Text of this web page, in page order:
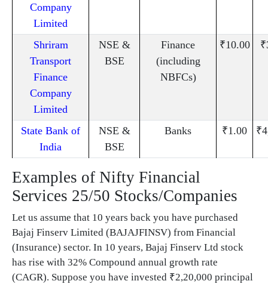
Company
Limited
Shriram
Transport
Finance
Company
Limited
NSE &
BSE
Finance
(including
NBFCs)
₹10.00
State Bank of
India
NSE &
BSE
Banks ₹1.00
Examples of Nifty Financial
Services 25/50 Stocks/Companies
Let us assume that 10 years back you have purchased
Bajaj Finserv Limited (BAJAJFINSV) from Financial
(Insurance) sector. In 10 years, Bajaj Finserv Ltd stock
has rise with 32% Compound annual growth rate
(CAGR). Suppose you have invested ₹2,20,000 principal